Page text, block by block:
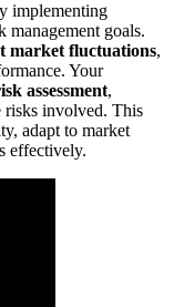
implementing
goals.
market fluctuations,
Your
assessment,
risks involved. This
adapt to market
effectively.